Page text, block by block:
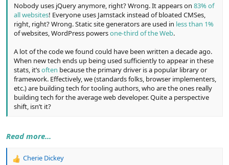
Nobody uses jQuery anymore, right? Wrong. It appears on 83% of
all websites! Everyone uses Jamstack instead of bloated CMSes,
right, right? Wrong. Static site generators are used in less than 1%
of websites, WordPress powersone-third of the Web.
A lot of the code we found could have been written a decade ago.
When new tech ends up being used sufficiently to appear in these
stats, it’soften because the primary driver is a popular library or
framework. Effectively, we (standards folks, browser implementers,
etc.) are building tech for tooling authors, who are the ones really
building tech for the average web developer. Quite a perspective
shift, isn’t it?
Read more...
R
Cherie Dickey